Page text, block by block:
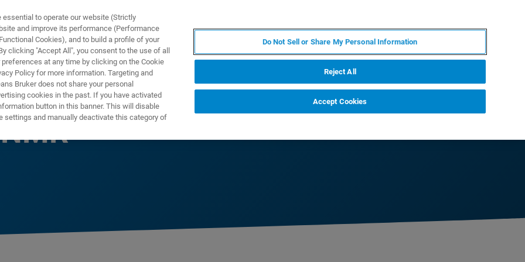
И РЕШЕНИЯ ПРИМЕНЕНИЯ
to operate our website (Strictly
and improve its performance (Performance
Cookies), and to build a profile of your
clicking "Accept All", you consent to the use of all
at any time by clicking on the Cookie
Policy for more information. Targeting and
Bruker does not share your personal
cookies in the past. If you have activated
button in this banner. This will disable
settings and manually deactivate this category of
Do Not Sell or Share My Personal Information
Reject All
Accept Cookies